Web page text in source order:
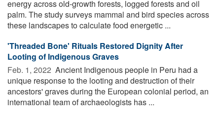
energy across old-growth forests, logged forests and oil
palm. The study surveys mammal and bird species across
these landscapes to calculate food energetic ...
'Threaded Bone' Rituals Restored Dignity After
Looting of Indigenous Graves
Feb. 1, 2022  Ancient Indigenous people in Peru had a
unique response to the looting and destruction of their
ancestors' graves during the European colonial period, an
international team of archaeologists has ...